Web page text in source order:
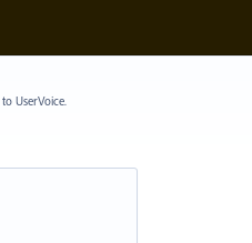
to UserVoice.